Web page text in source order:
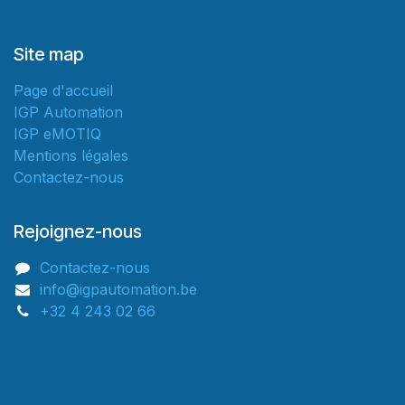
Site map
Page d'accueil
IGP Automation
IGP eMOTIQ
Mentions légales
Contactez-nous
Rejoignez-nous
Contactez-nous
info@igpautomation.be
+32 4 243 02 66